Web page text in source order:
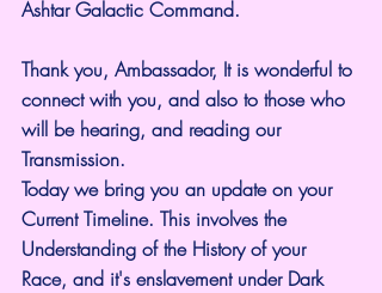
Ashtar Galactic Command.
Thank you, Ambassador, It is wonderful to
connect with you, and also to those who
will be hearing, and reading our
Transmission.
Today we bring you an update on your
Current Timeline. This involves the
Understanding of the History of your
Race, and it's enslavement under Dark